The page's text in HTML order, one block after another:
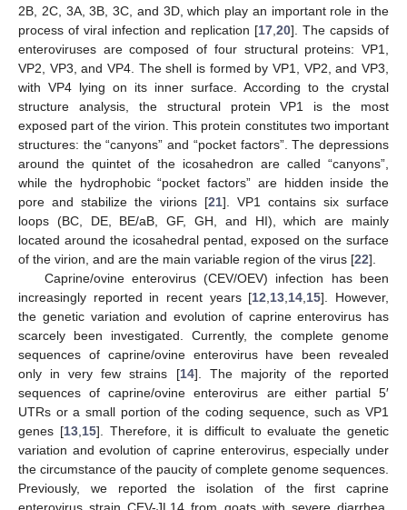
2B, 2C, 3A, 3B, 3C, and 3D, which play an important role in the
process of viral infection and replication [17 20]. The capsids of
enteroviruses are composed of four structural proteins: VP1,
VP2, VP3, and VP4. The shell is formed by VP1, VP2, and VP3,
with VP4 lying on its inner surface. According to the crystal
structure analysis, the structural protein VP1 is the most
exposed part of the virion. This protein constitutes two important
structures: the “canyons” and “pocket factors”. The depressions
around the quintet of the icosahedron are called “canyons”,
while the hydrophobic “pocket factors” are hidden inside the
pore and stabilize the virions [21]. VP1 contains six surface
loops (BC, DE, BE/aB, GF, GH, and HI), which are mainly
located around the icosahedral pentad, exposed on the surface
of the virion, and are the main variable region of the virus [22].
Caprine/ovine enterovirus (CEV/OEV) infection has been
increasingly reported in recent years [12 13 14 15]. However,
the genetic variation and evolution of caprine enterovirus has
scarcely been investigated. Currently, the complete genome
sequences of caprine/ovine enterovirus have been revealed
only in very few strains [14]. The majority of the reported
sequences of caprine/ovine enterovirus are either partial 5′
UTRs or a small portion of the coding sequence, such as VP1
genes [13, 15]. Therefore, it is difficult to evaluate the genetic
variation and evolution of caprine enterovirus, especially under
the circumstance of the paucity of complete genome sequences.
Previously, we reported the isolation of the first caprine